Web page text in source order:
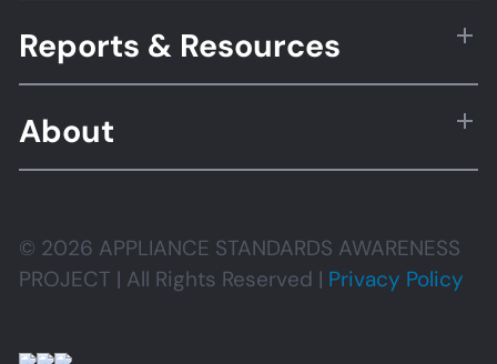
Reports & Resources
About
© 2026 APPLIANCE STANDARDS AWARENESS
PROJECT | All Rights Reserved | Privacy Policy